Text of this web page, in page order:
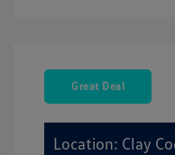
Great Deal
Location: Clay